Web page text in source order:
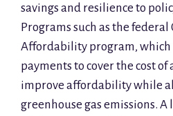
savings and resilience to
Programs such as the
Affordability program,
payments to cover the cost
improve affordability while
greenhouse gas emissions.